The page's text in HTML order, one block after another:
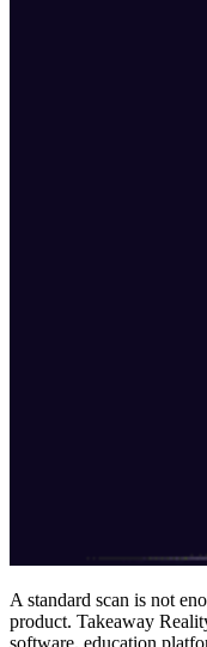
A standard scan is not
product. Takeaway
software, education